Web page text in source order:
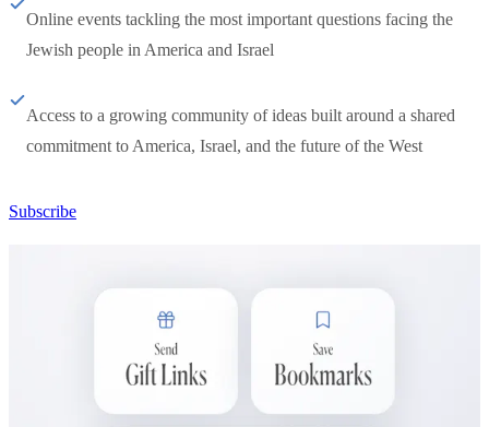
Online events tackling the most important questions facing the
Jewish people in America and Israel
Access to a growing community of ideas built around a shared
commitment to America, Israel, and the future of the West
Subscribe